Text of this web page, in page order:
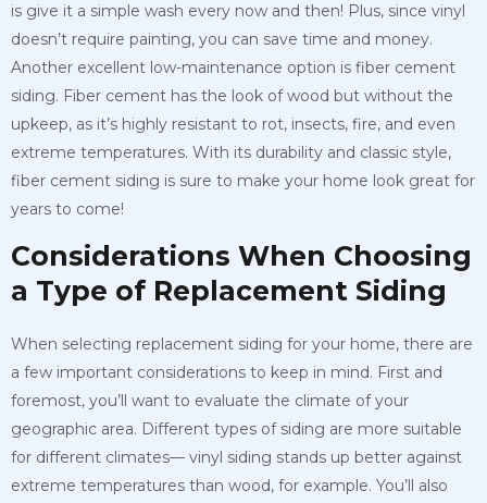
is give it a simple wash every now and then! Plus, since vinyl
doesn’t require painting, you can save time and money.
Another excellent low-maintenance option is fiber cement
siding. Fiber cement has the look of wood but without the
upkeep, as it’s highly resistant to rot, insects, fire, and even
extreme temperatures. With its durability and classic style,
fiber cement siding is sure to make your home look great for
years to come!
Considerations When Choosing
a Type of Replacement Siding
When selecting replacement siding for your home, there are
a few important considerations to keep in mind. First and
foremost, you’ll want to evaluate the climate of your
geographic area. Different types of siding are more suitable
for different climates— vinyl siding stands up better against
extreme temperatures than wood, for example. You’ll also